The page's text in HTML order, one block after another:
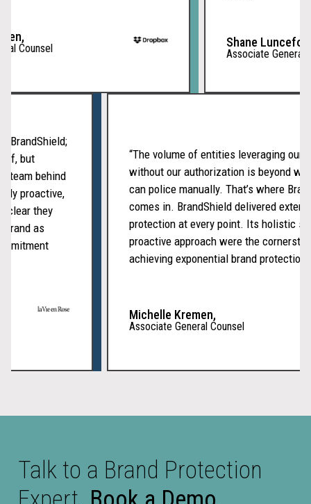
Counsel Shane Lunceford,
Associate General
BrandShield;
but
team behind
proactive,
clear they
brand as
“The volume of entities leveraging
without our authorization is beyond
can police manually. That’s where
comes in. BrandShield delivered
protection at every point. Its holistic
proactive approach were the
achieving exponential brand
Michelle Kremen,
Associate General Counsel
Talk to a Brand Protection